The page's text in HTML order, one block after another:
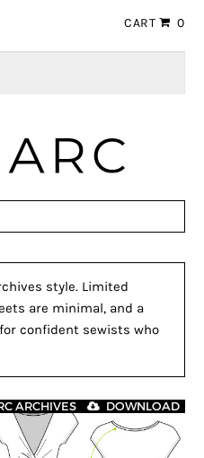
CART 0
style. Limited
are minimal, and a
confident sewists who
DOWNLOAD
ARCHIVES